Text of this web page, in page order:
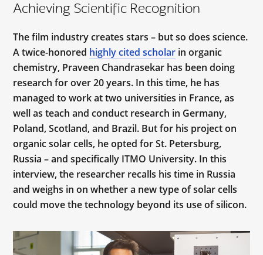
Achieving Scientific Recognition
The film industry creates stars – but so does science.
A twice-honored highly cited scholar in organic
chemistry, Praveen Chandrasekar has been doing
research for over 20 years. In this time, he has
managed to work at two universities in France, as
well as teach and conduct research in Germany,
Poland, Scotland, and Brazil. But for his project on
organic solar cells, he opted for St. Petersburg,
Russia – and specifically ITMO University. In this
interview, the researcher recalls his time in Russia
and weighs in on whether a new type of solar cells
could move the technology beyond its use of silicon.